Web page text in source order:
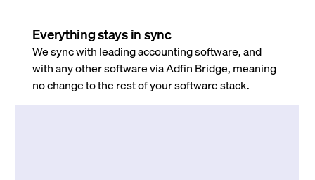
Everything stays in sync
We sync with leading accounting software, and
with any other software via Adfin Bridge, meaning
no change to the rest of your software stack.